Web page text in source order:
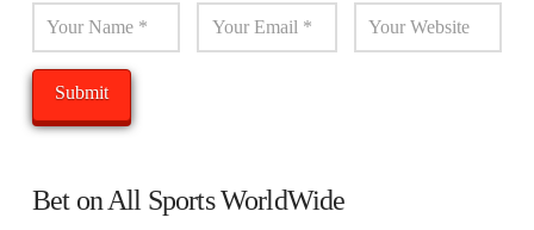
Bet on All Sports WorldWide